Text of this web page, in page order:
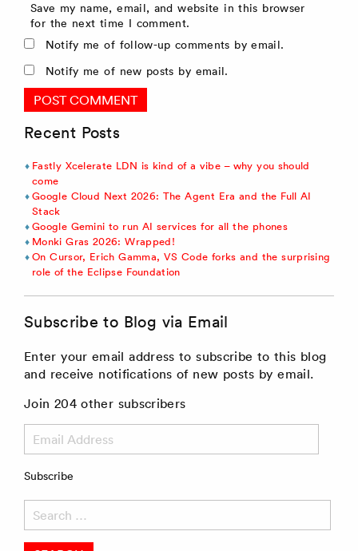
Save my name, email, and website in this browser
for the next time I comment.
Notify me of follow-up comments by email.
Notify me of new posts by email.
Recent Posts
Fastly Xcelerate LDN is kind of a vibe – why you should
come
Google Cloud Next 2026: The Agent Era and the Full AI
Stack
Google Gemini to run AI services for all the phones
Monki Gras 2026: Wrapped!
On Cursor, Erich Gamma, VS Code forks and the surprising
role of the Eclipse Foundation
Subscribe to Blog via Email
Enter your email address to subscribe to this blog
and receive notifications of new posts by email.
Join 204 other subscribers
Address
Subscribe
for: